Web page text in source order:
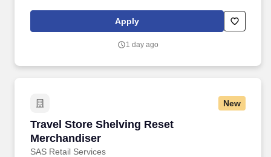
rotation, and tracking inventory to ensure that stores and
suppliers maximize sales opportunities.
Apply
1 day ago
New
Travel Store Shelving Reset
Merchandiser
SAS Retail Services
Travel Store Shelving Reset Merchandiser